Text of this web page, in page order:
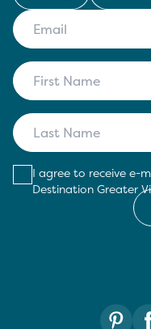
I agree to receive e-
Destination Greater